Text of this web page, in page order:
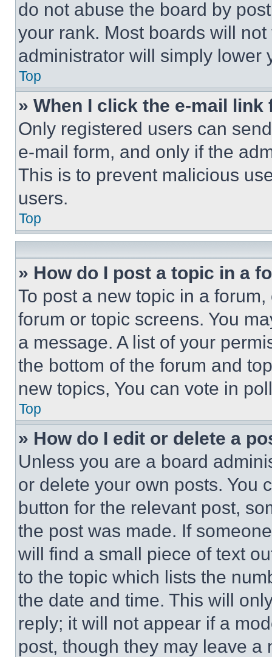
do not abuse the board by
your rank. Most boards will
administrator will simply lower
Top
» When I click the e-mail
Only registered users can
e-mail form, and only if the
This is to prevent malicious
users.
Top
» How do I post a topic in a
To post a new topic in a
forum or topic screens. You
a message. A list of your
the bottom of the forum and
new topics, You can vote in
Top
» How do I edit or delete a
Unless you are a board
or delete your own posts. You
button for the relevant post,
the post was made. If
will find a small piece of text
to the topic which lists the
the date and time. This will
reply; it will not appear if a
post, though they may leave a